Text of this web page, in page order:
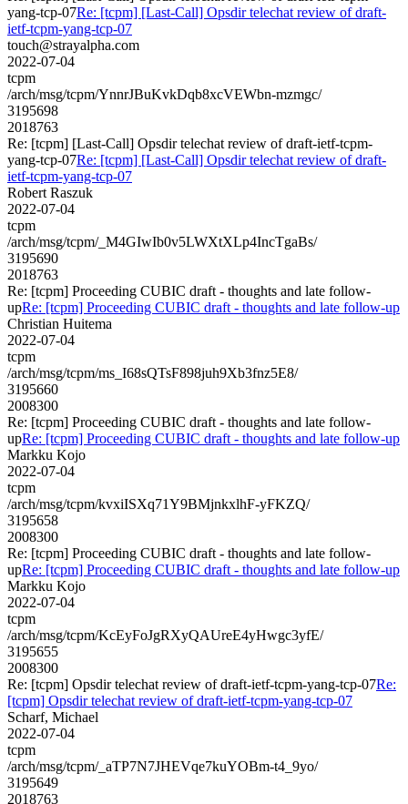
yang-tcp-07Re: [tcpm] [Last-Call] Opsdir telechat review of draft-
ietf-tcpm-yang-tcp-07
touch@strayalpha.com
2022-07-04
tcpm
/arch/msg/tcpm/YnnrJBuKvkDqb8xcVEWbn-mzmgc/
3195698
2018763
Re: [tcpm] [Last-Call] Opsdir telechat review of draft-ietf-tcpm-
yang-tcp-07Re: [tcpm] [Last-Call] Opsdir telechat review of draft-
ietf-tcpm-yang-tcp-07
Robert Raszuk
2022-07-04
tcpm
/arch/msg/tcpm/_M4GIwIb0v5LWXtXLp4IncTgaBs/
3195690
2018763
Re: [tcpm] Proceeding CUBIC draft - thoughts and late follow-
upRe: [tcpm] Proceeding CUBIC draft - thoughts and late follow-up
Christian Huitema
2022-07-04
tcpm
/arch/msg/tcpm/ms_I68sQTsF898juh9Xb3fnz5E8/
3195660
2008300
Re: [tcpm] Proceeding CUBIC draft - thoughts and late follow-
upRe: [tcpm] Proceeding CUBIC draft - thoughts and late follow-up
Markku Kojo
2022-07-04
tcpm
/arch/msg/tcpm/kvxiISXq71Y9BMjnkxlhF-yFKZQ/
3195658
2008300
Re: [tcpm] Proceeding CUBIC draft - thoughts and late follow-
upRe: [tcpm] Proceeding CUBIC draft - thoughts and late follow-up
Markku Kojo
2022-07-04
tcpm
/arch/msg/tcpm/KcEyFoJgRXyQAUreE4yHwgc3yfE/
3195655
2008300
Re: [tcpm] Opsdir telechat review of draft-ietf-tcpm-yang-tcp-07Re:
[tcpm] Opsdir telechat review of draft-ietf-tcpm-yang-tcp-07
Scharf, Michael
2022-07-04
tcpm
/arch/msg/tcpm/_aTP7N7JHEVqe7kuYOBm-t4_9yo/
3195649
2018763